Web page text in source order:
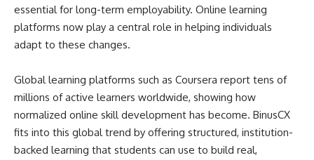
essential for long-term employability. Online learning
platforms now play a central role in helping individuals
adapt to these changes.
Global learning platforms such as Coursera report tens of
millions of active learners worldwide, showing how
normalized online skill development has become. BinusCX
fits into this global trend by offering structured, institution-
backed learning that students can use to build real,